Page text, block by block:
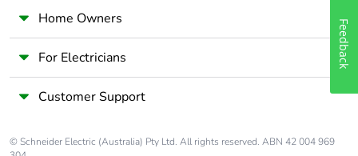
Home Owners
For Electricians
Customer Support
© Schneider Electric (Australia) Pty Ltd. All rights reserved. ABN 42 004 969
Feedback